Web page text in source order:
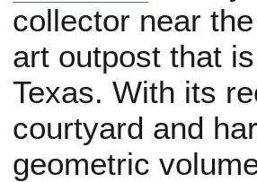
collector near
art outpost that
Texas. With its
courtyard and
geometric